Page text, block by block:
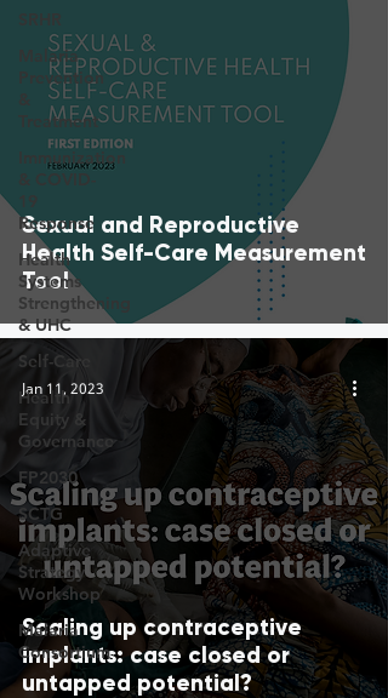
Malaria
Prevention
Treatment
Immunization
Response
Health
Systems
Strengthening
& UHC
Self-Care
Health
Equity &
Governance
FP2030
SCTG
Adaptive
Strategy
Workshop
Malaria
Consortium
Sexual and Reproductive
Health Self-Care Measurement
Tool
Scaling up contraceptive
implants: case closed or
untapped potential?
Jan 11, 2023